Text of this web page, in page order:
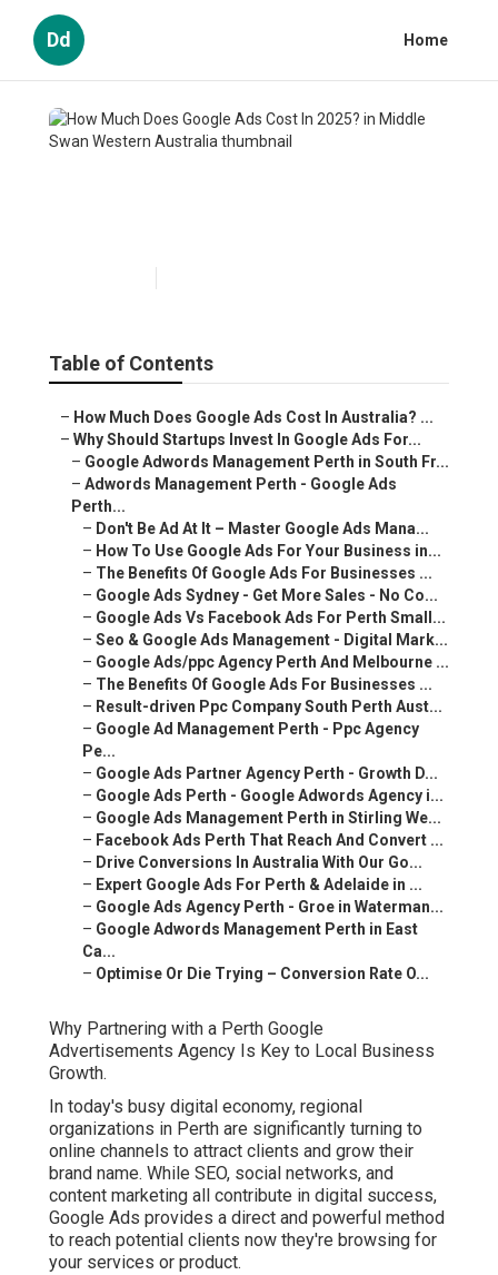
Dd Home
Table of Contents
– How Much Does Google Ads Cost In Australia? ...
– Why Should Startups Invest In Google Ads For...
– Google Adwords Management Perth in South Fr...
– Adwords Management Perth - Google Ads
Perth...
– Don't Be Ad At It – Master Google Ads Mana...
– How To Use Google Ads For Your Business in...
– The Benefits Of Google Ads For Businesses ...
– Google Ads Sydney - Get More Sales - No Co...
– Google Ads Vs Facebook Ads For Perth Small...
– Seo & Google Ads Management - Digital Mark...
– Google Ads/ppc Agency Perth And Melbourne ...
– The Benefits Of Google Ads For Businesses ...
– Result-driven Ppc Company South Perth Aust...
– Google Ad Management Perth - Ppc Agency
Pe...
– Google Ads Partner Agency Perth - Growth D...
– Google Ads Perth - Google Adwords Agency i...
– Google Ads Management Perth in Stirling We...
– Facebook Ads Perth That Reach And Convert ...
– Drive Conversions In Australia With Our Go...
– Expert Google Ads For Perth & Adelaide in ...
– Google Ads Agency Perth - Groe in Waterman...
– Google Adwords Management Perth in East
Ca...
– Optimise Or Die Trying – Conversion Rate O...
Why Partnering with a Perth Google
Advertisements Agency Is Key to Local Business
Growth.
In today's busy digital economy, regional
organizations in Perth are significantly turning to
online channels to attract clients and grow their
brand name. While SEO, social networks, and
content marketing all contribute in digital success,
Google Ads provides a direct and powerful method
to reach potential clients now they're browsing for
your services or product.